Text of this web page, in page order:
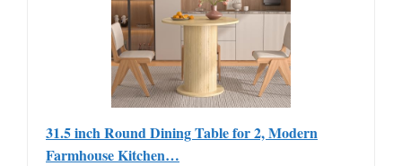
31.5 inch Round Dining Table for 2, Modern
Farmhouse Kitchen…